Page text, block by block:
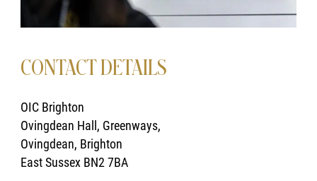
CONTACT DETAILS
OIC Brighton
Ovingdean Hall, Greenways,
Ovingdean, Brighton
East Sussex BN2 7BA